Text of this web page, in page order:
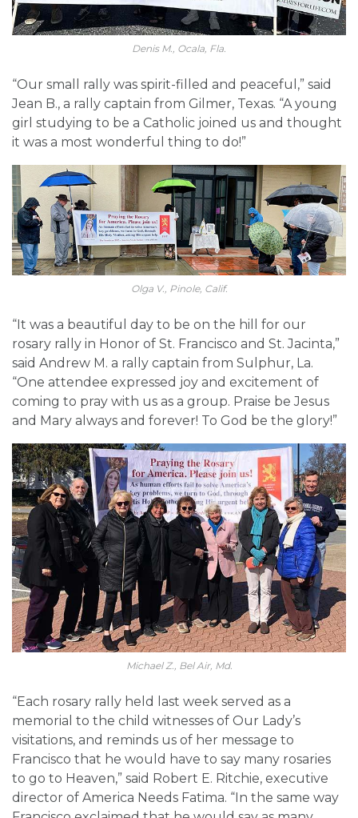
Denis M., Ocala, Fla.
“Our small rally was spirit-filled and peaceful,” said
Jean B., a rally captain from Gilmer, Texas. “A young
girl studying to be a Catholic joined us and thought
it was a most wonderful thing to do!”
Olga V., Pinole, Calif.
“It was a beautiful day to be on the hill for our
rosary rally in Honor of St. Francisco and St. Jacinta,”
said Andrew M. a rally captain from Sulphur, La.
“One attendee expressed joy and excitement of
coming to pray with us as a group. Praise be Jesus
and Mary always and forever! To God be the glory!”
Michael Z., Bel Air, Md.
“Each rosary rally held last week served as a
memorial to the child witnesses of Our Lady’s
visitations, and reminds us of her message to
Francisco that he would have to say many rosaries
to go to Heaven,” said Robert E. Ritchie, executive
director of America Needs Fatima. “In the same way